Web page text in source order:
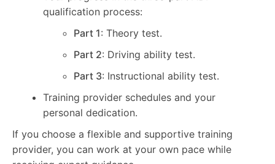
qualification process:
Part 1: Theory test.
Part 2: Driving ability test.
Part 3: Instructional ability test.
Training provider schedules and your
personal dedication.
If you choose a flexible and supportive training
provider, you can work at your own pace while